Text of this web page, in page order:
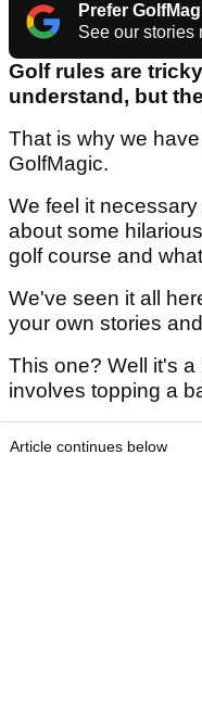
Prefer
See our stories
Golf rules are
understand, but
That is why we
GolfMagic.
We feel it
about some
golf course and
We've seen it all
your own stories
This one? Well it's
involves topping a
Article continues below